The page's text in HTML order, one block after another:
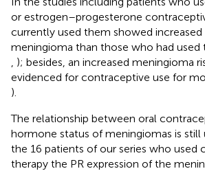
or estrogen–progesterone
currently used them showed increased
meningioma than those who had used
); besides, an increased meningioma
evidenced for contraceptive use for
).
The relationship between oral
hormone status of meningiomas is still
the 16 patients of our series who used
therapy the PR expression of the